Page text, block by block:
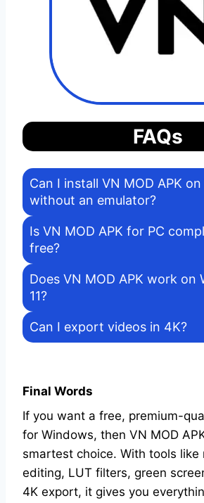
FAQs
Can I install VN MOD APK
without an emulator?
Is VN MOD APK for PC
free?
Does VN MOD APK work on
11?
Can I export videos in 4K?
Final Words
If you want a free, premium-
for Windows, then VN MOD
smartest choice. With tools like
editing, LUT filters, green
4K export, it gives you